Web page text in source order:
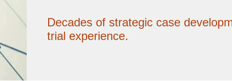
Decades of strategic case
trial experience.